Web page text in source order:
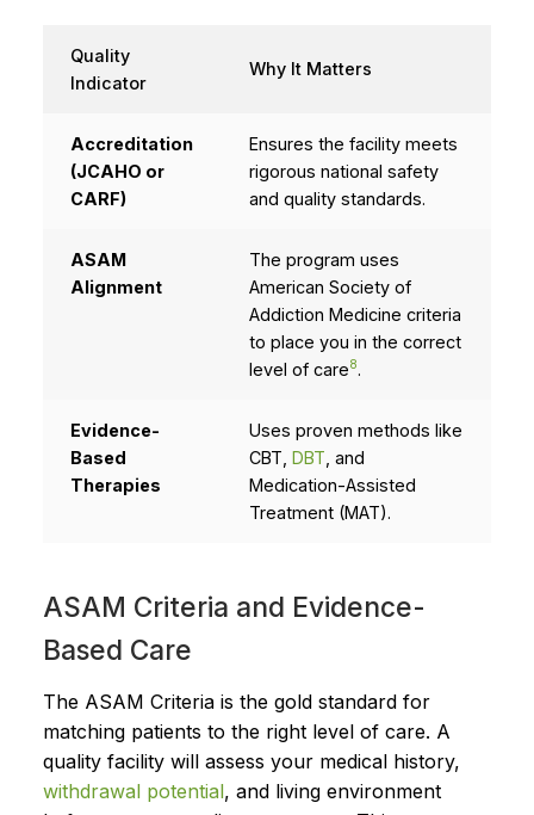
Quality
Indicator
Why It Matters
Accreditation
(JCAHO or
CARF)
Ensures the facility meets
rigorous national safety
and quality standards.
ASAM
Alignment
The program uses
American Society of
Addiction Medicine criteria
to place you in the correct
level of care8.
Evidence-
Based
Therapies
Uses proven methods like
CBT,DBT , and
Medication-Assisted
Treatment (MAT).
ASAM Criteria and Evidence-
Based Care
The ASAM Criteria is the gold standard for
matching patients to the right level of care. A
quality facility will assess your medical history,
withdrawal potential, and living environment